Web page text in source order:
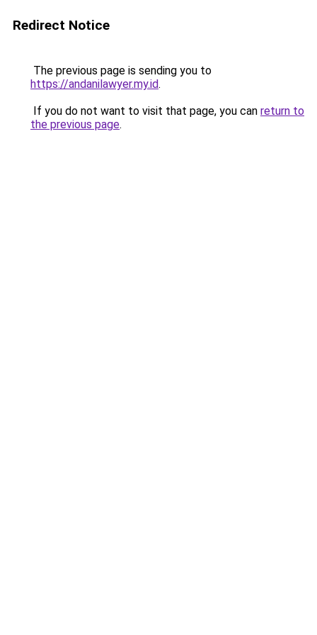
Redirect Notice
The previous page is sending you to
https://andanilawyer.my.id.
If you do not want to visit that page, you can return to
the previous page.